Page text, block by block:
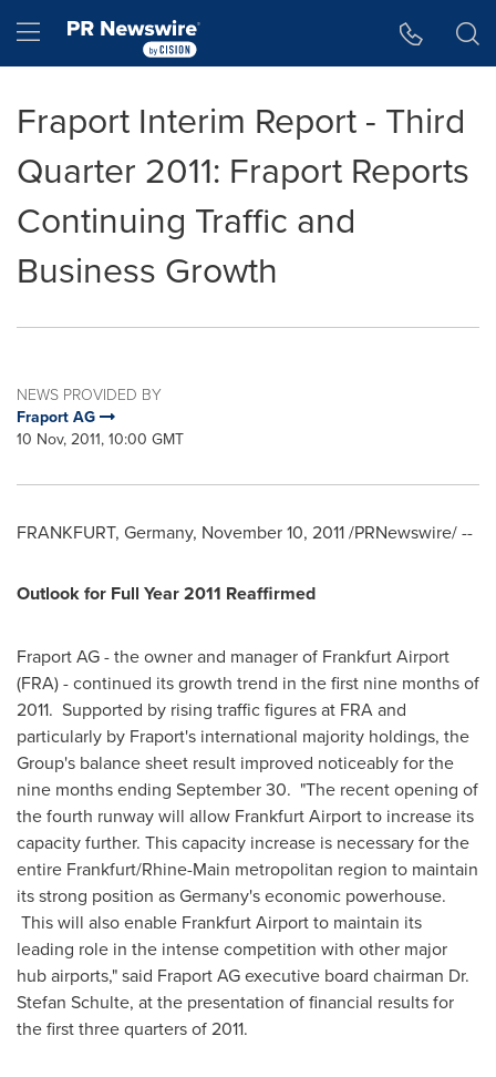
Hamburger menu
Fraport Interim Report - Third
Quarter 2011: Fraport Reports
Continuing Traffic and
Business Growth
NEWS PROVIDED BY
Fraport AG
10 Nov, 2011, 10:00 GMT
FRANKFURT, Germany, November 10, 2011/PRNewswire/ --
Outlook for Full Year 2011 Reaffirmed
Fraport AG - the owner and manager of Frankfurt Airport
(FRA) - continued its growth trend in the first nine months of
2011. Supported by rising traffic figures at FRA and
particularly by Fraport's international majority holdings, the
Group's balance sheet result improved noticeably for the
nine months ending September 30. "The recent opening of
the fourth runway will allow Frankfurt Airport to increase its
capacity further. This capacity increase is necessary for the
entire Frankfurt/Rhine-Main metropolitan region to maintain
its strong position asGermany'seconomic powerhouse.
This will also enable Frankfurt Airport to maintain its
leading role in the intense competition with other major
hub airports," said Fraport AG executive board chairman Dr.
Stefan Schulte, at the presentation of financial results for
the first three quarters of 2011.